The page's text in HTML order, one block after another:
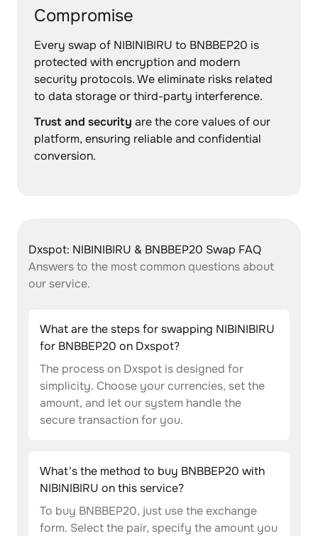
Compromise
Every swap of NIBINIBIRU to BNBBEP20 is
protected with encryption and modern
security protocols. We eliminate risks related
to data storage or third-party interference.
Trust and security are the core values of our
platform, ensuring reliable and confidential
conversion.
Dxspot: NIBINIBIRU & BNBBEP20 Swap FAQ
Answers to the most common questions about
our service.
What are the steps for swapping NIBINIBIRU
for BNBBEP20 on Dxspot?
The process on Dxspot is designed for
simplicity. Choose your currencies, set the
amount, and let our system handle the
secure transaction for you.
What's the method to buy BNBBEP20 with
NIBINIBIRU on this service?
To buy BNBBEP20, just use the exchange
form. Select the pair, specify the amount you